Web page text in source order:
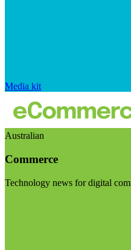
Media kit
Australian
Commerce
Technology news for digital